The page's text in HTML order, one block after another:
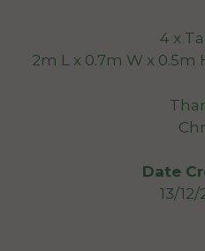
4 x
2m L x 0.7m W x 0.5m
Date
13/